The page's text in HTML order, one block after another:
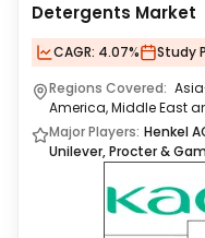
Detergents Market
CAGR: 4.07% Study
Regions Covered:
America, Middle East
Major Players: Henkel
Unilever, Procter &